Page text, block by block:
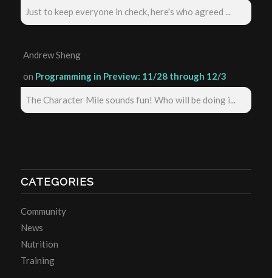
Just to keep everyone in check, here's who agreed ...
Andrew Sheng
on Programming in Preview: 11/28 through 12/3
The Character Mile sounds fun! Who will be doing i...
CATEGORIES
Community
News
Nutrition
Training